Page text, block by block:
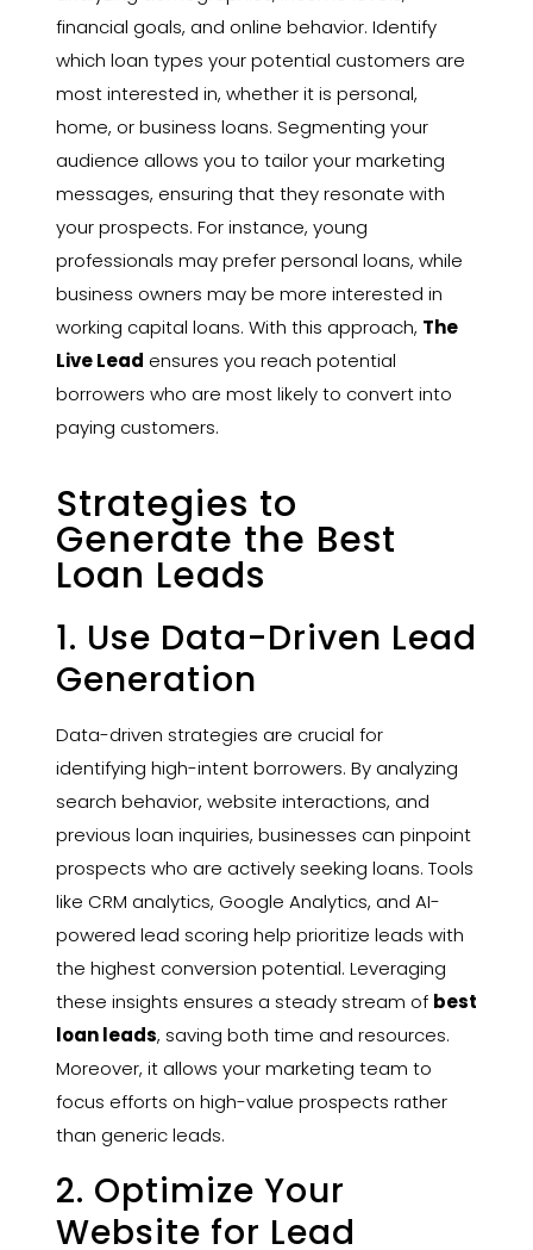
financial goals, and online behavior. Identify
which loan types your potential customers are
most interested in, whether it is personal,
home, or business loans. Segmenting your
audience allows you to tailor your marketing
messages, ensuring that they resonate with
your prospects. For instance, young
professionals may prefer personal loans, while
business owners may be more interested in
working capital loans. With this approach, The
Live Lead ensures you reach potential
borrowers who are most likely to convert into
paying customers.
Strategies to
Generate the Best
Loan Leads
1. Use Data-Driven Lead
Generation
Data-driven strategies are crucial for
identifying high-intent borrowers. By analyzing
search behavior, website interactions, and
previous loan inquiries, businesses can pinpoint
prospects who are actively seeking loans. Tools
like CRM analytics, Google Analytics, and AI-
powered lead scoring help prioritize leads with
the highest conversion potential. Leveraging
these insights ensures a steady stream of best
loan leads, saving both time and resources.
Moreover, it allows your marketing team to
focus efforts on high-value prospects rather
than generic leads.
2. Optimize Your
Website for Lead